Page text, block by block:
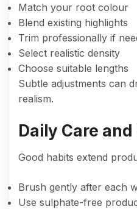
Match your root colour
Blend existing highlights
Trim professionally if
Select realistic density
Choose suitable lengths
Subtle adjustments can
realism.
Daily Care
Good habits extend
Brush gently after each
Use sulphate-free